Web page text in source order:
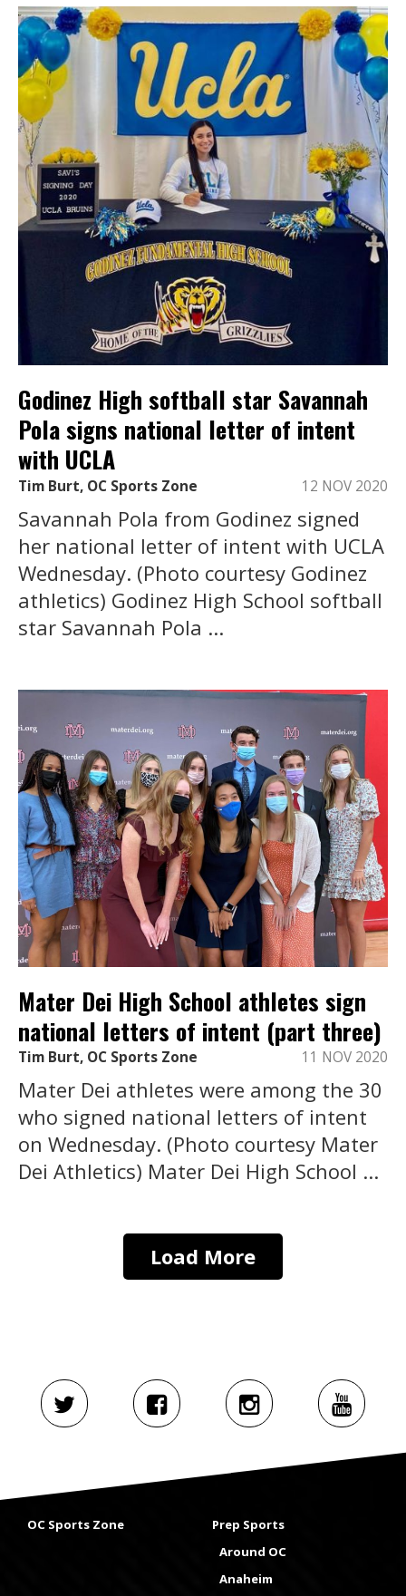
Godinez High softball star Savannah
Pola signs national letter of intent
with UCLA
Tim Burt, OC Sports Zone 12 NOV 2020
Savannah Pola from Godinez signed
her national letter of intent with UCLA
Wednesday. (Photo courtesy Godinez
athletics) Godinez High School softball
star Savannah Pola ...
Mater Dei High School athletes sign
national letters of intent (part three)
Tim Burt, OC Sports Zone 11 NOV 2020
Mater Dei athletes were among the 30
who signed national letters of intent
on Wednesday. (Photo courtesy Mater
Dei Athletics) Mater Dei High School ...
Load More
OC Sports Zone
Prep Sports
Around OC
Anaheim